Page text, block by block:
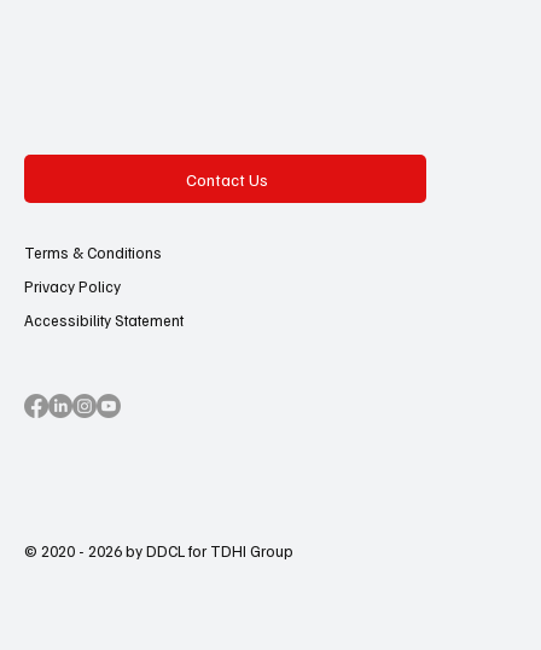
Contact Us
Terms & Conditions
Privacy Policy
Accessibility Statement
© 2020 - 2026 by DDCL for TDHI Group